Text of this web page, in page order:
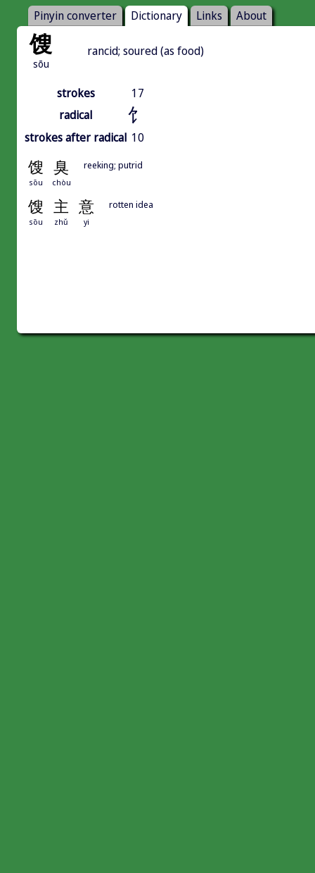
Pinyin converter Dictionary Links About
馊
sōu
rancid; soured (as food)
strokes
17
radical
饣
strokes after radical 10
馊 臭
sōu chòu
reeking; putrid
馊 主 意
sōu zhǔ yi
rotten idea